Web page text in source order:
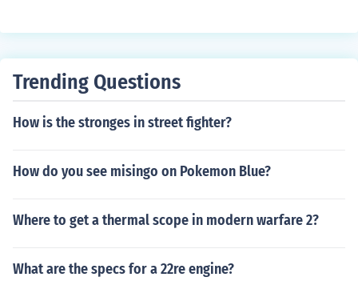
Trending Questions
How is the stronges in street fighter?
How do you see misingo on Pokemon Blue?
Where to get a thermal scope in modern warfare 2?
What are the specs for a 22re engine?